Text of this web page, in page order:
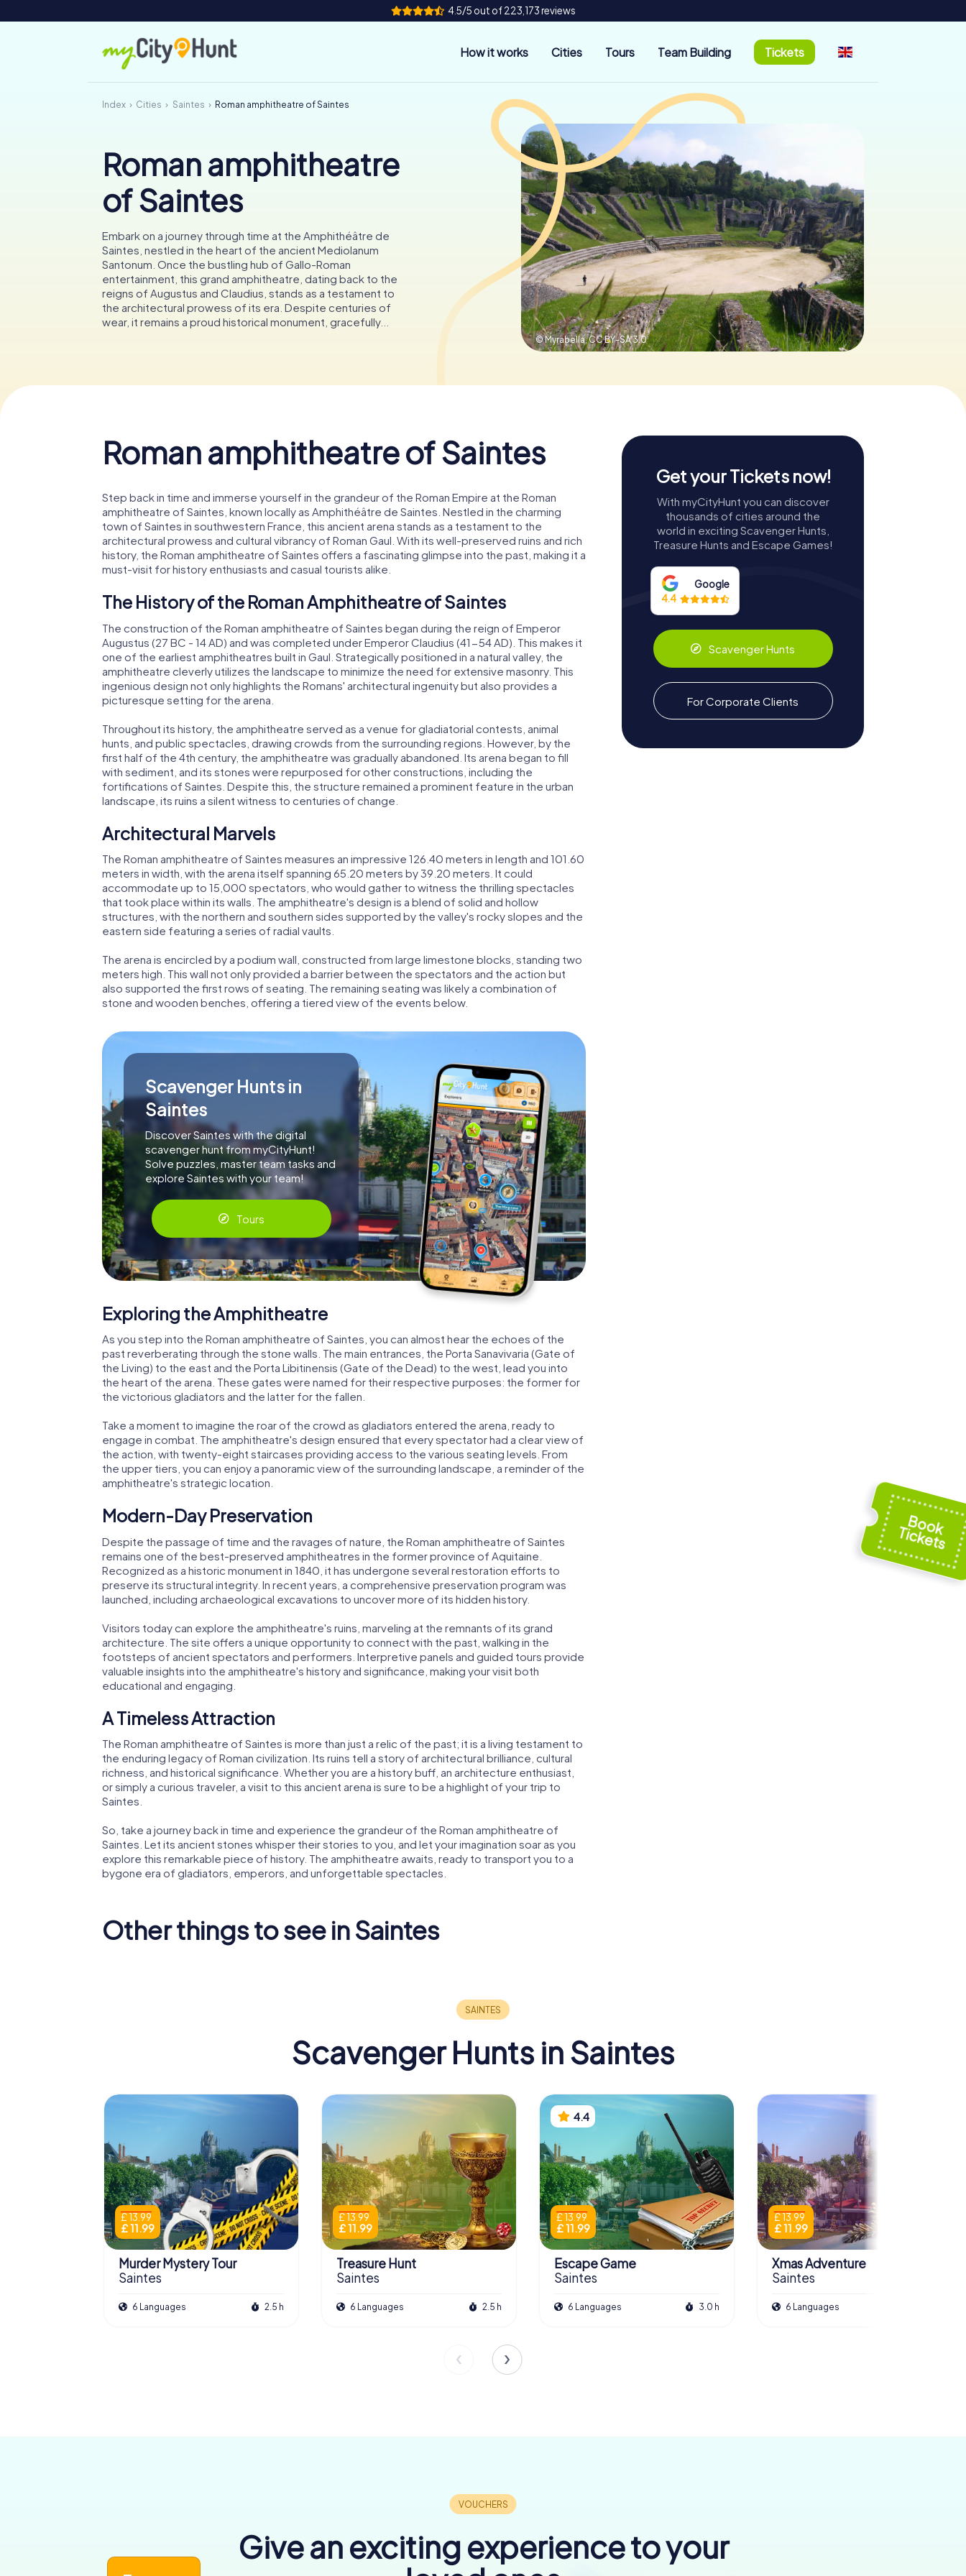
4.5/5 out of 223,173 reviews
How it works Cities Tours Team Building Tickets
Index Cities Saintes Roman amphitheatre of Saintes
Roman amphitheatre
of Saintes
Embark on a journey through time at the Amphithéâtre de
Saintes, nestled in the heart of the ancient Mediolanum
Santonum. Once the bustling hub of Gallo-Roman
entertainment, this grand amphitheatre, dating back to the
reigns of Augustus and Claudius, stands as a testament to
the architectural prowess of its era. Despite centuries of
wear, it remains a proud historical monument, gracefully...
© Myrabella,CC BY-SA 3.0
Roman amphitheatre of Saintes
Step back in time and immerse yourself in the grandeur of the Roman Empire at the Roman
amphitheatre of Saintes, known locally as Amphithéâtre de Saintes. Nestled in the charming
town of Saintes in southwestern France, this ancient arena stands as a testament to the
architectural prowess and cultural vibrancy of Roman Gaul. With its well-preserved ruins and rich
history, the Roman amphitheatre of Saintes offers a fascinating glimpse into the past, making it a
must-visit for history enthusiasts and casual tourists alike.
The History of the Roman Amphitheatre of Saintes
The construction of the Roman amphitheatre of Saintes began during the reign of Emperor
Augustus (27 BC - 14 AD) and was completed under Emperor Claudius (41-54 AD). This makes it
one of the earliest amphitheatres built in Gaul. Strategically positioned in a natural valley, the
amphitheatre cleverly utilizes the landscape to minimize the need for extensive masonry. This
ingenious design not only highlights the Romans' architectural ingenuity but also provides a
picturesque setting for the arena.
Throughout its history, the amphitheatre served as a venue for gladiatorial contests, animal
hunts, and public spectacles, drawing crowds from the surrounding regions. However, by the
first half of the 4th century, the amphitheatre was gradually abandoned. Its arena began to fill
with sediment, and its stones were repurposed for other constructions, including the
fortifications of Saintes. Despite this, the structure remained a prominent feature in the urban
landscape, its ruins a silent witness to centuries of change.
Architectural Marvels
The Roman amphitheatre of Saintes measures an impressive 126.40 meters in length and 101.60
meters in width, with the arena itself spanning 65.20 meters by 39.20 meters. It could
accommodate up to 15,000 spectators, who would gather to witness the thrilling spectacles
that took place within its walls. The amphitheatre's design is a blend of solid and hollow
structures, with the northern and southern sides supported by the valley's rocky slopes and the
eastern side featuring a series of radial vaults.
The arena is encircled by a podium wall, constructed from large limestone blocks, standing two
meters high. This wall not only provided a barrier between the spectators and the action but
also supported the first rows of seating. The remaining seating was likely a combination of
stone and wooden benches, offering a tiered view of the events below.
Scavenger Hunts in
Saintes
Discover Saintes with the digital
scavenger hunt from myCityHunt!
Solve puzzles, master team tasks and
explore Saintes with your team!
Tours
Exploring the Amphitheatre
As you step into the Roman amphitheatre of Saintes, you can almost hear the echoes of the
past reverberating through the stone walls. The main entrances, the Porta Sanavivaria (Gate of
the Living) to the east and the Porta Libitinensis (Gate of the Dead) to the west, lead you into
the heart of the arena. These gates were named for their respective purposes: the former for
the victorious gladiators and the latter for the fallen.
Take a moment to imagine the roar of the crowd as gladiators entered the arena, ready to
engage in combat. The amphitheatre's design ensured that every spectator had a clear view of
the action, with twenty-eight staircases providing access to the various seating levels. From
the upper tiers, you can enjoy a panoramic view of the surrounding landscape, a reminder of the
amphitheatre's strategic location.
Modern-Day Preservation
Despite the passage of time and the ravages of nature, the Roman amphitheatre of Saintes
remains one of the best-preserved amphitheatres in the former province of Aquitaine.
Recognized as a historic monument in 1840, it has undergone several restoration efforts to
preserve its structural integrity. In recent years, a comprehensive preservation program was
launched, including archaeological excavations to uncover more of its hidden history.
Visitors today can explore the amphitheatre's ruins, marveling at the remnants of its grand
architecture. The site offers a unique opportunity to connect with the past, walking in the
footsteps of ancient spectators and performers. Interpretive panels and guided tours provide
valuable insights into the amphitheatre's history and significance, making your visit both
educational and engaging.
A Timeless Attraction
The Roman amphitheatre of Saintes is more than just a relic of the past; it is a living testament to
the enduring legacy of Roman civilization. Its ruins tell a story of architectural brilliance, cultural
richness, and historical significance. Whether you are a history buff, an architecture enthusiast,
or simply a curious traveler, a visit to this ancient arena is sure to be a highlight of your trip to
Saintes.
So, take a journey back in time and experience the grandeur of the Roman amphitheatre of
Saintes. Let its ancient stones whisper their stories to you, and let your imagination soar as you
explore this remarkable piece of history. The amphitheatre awaits, ready to transport you to a
bygone era of gladiators, emperors, and unforgettable spectacles.
Get your Tickets now!
With myCityHunt you can discover
thousands of cities around the
world in exciting Scavenger Hunts,
Treasure Hunts and Escape Games!
Google
4.4
Scavenger Hunts
For Corporate Clients
Other things to see in Saintes
Scavenger Hunts in Saintes
£ 13.99
£ 11.99
Murder Mystery Tour
Saintes
6 Languages 2.5 h
£ 13.99
£ 11.99
Treasure Hunt
Saintes
6 Languages 2.5 h
4.4
£ 13.99
£ 11.99
Escape Game
Saintes
6 Languages 3.0 h
£ 13.99
£ 11.99
Xmas Adventure
Saintes
6 Languages
Give an exciting experience to your